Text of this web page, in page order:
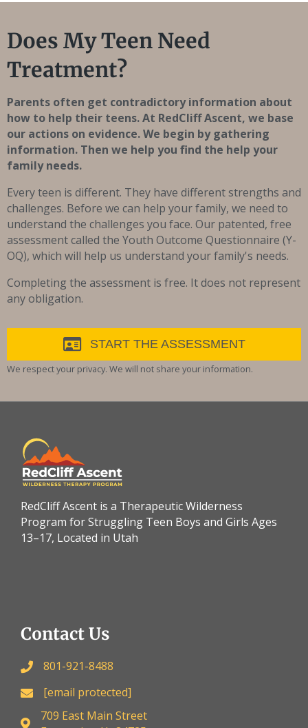
Does My Teen Need
Treatment?
Parents often get contradictory information about
how to help their teens. At RedCliff Ascent, we base
our actions on evidence. We begin by gathering
information. Then we help you find the help your
family needs.
Every teen is different. They have different strengths and
challenges. Before we can help your family, we need to
understand the challenges you face. Our patented, free
assessment called the Youth Outcome Questionnaire (Y-
OQ), which will help us understand your family's needs.
Completing the assessment is free. It does not represent
any obligation.
START THE ASSESSMENT
We respect your privacy. We will not share your information.
RedCliff Ascent is a Therapeutic Wilderness
Program for Struggling Teen Boys and Girls Ages
13–17, Located in Utah
Contact Us
801-921-8488
[email protected]
709 East Main Street